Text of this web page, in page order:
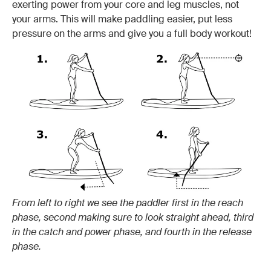
exerting power from your core and leg muscles, not
your arms. This will make paddling easier, put less
pressure on the arms and give you a full body workout!
From left to right we see the paddler first in the reach
phase, second making sure to look straight ahead, third
in the catch and power phase, and fourth in the release
phase.